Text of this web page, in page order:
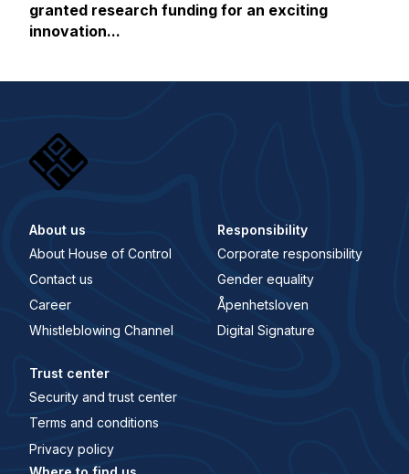
granted research funding for an exciting
innovation...
About us
About House of Control
Contact us
Career
Whistleblowing Channel
Responsibility
Corporate responsibility
Gender equality
Åpenhetsloven
Digital Signature
Trust center
Security and trust center
Terms and conditions
Privacy policy